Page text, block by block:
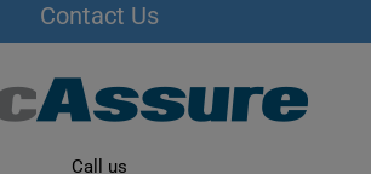
Contact Us
Call us